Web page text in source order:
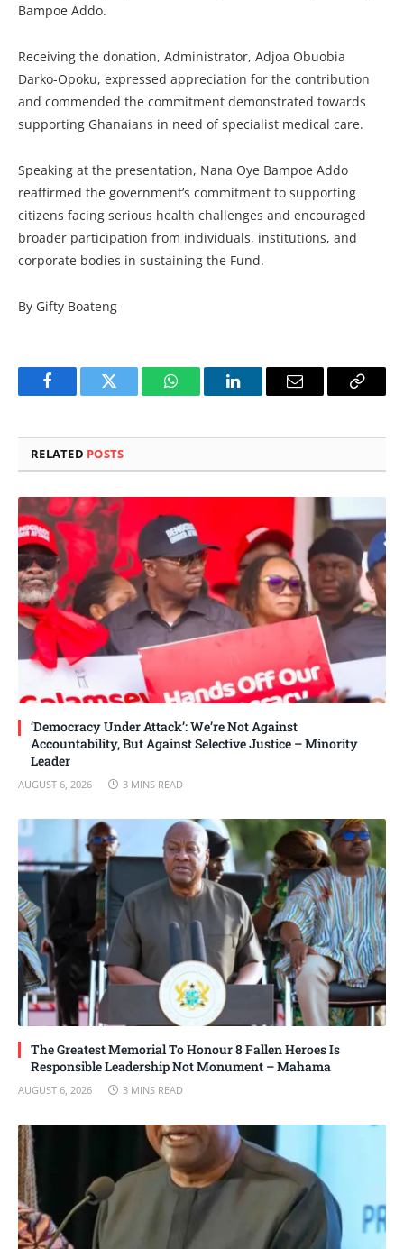
Bampoe Addo.
Receiving the donation, Administrator, Adjoa Obuobia
Darko-Opoku, expressed appreciation for the contribution
and commended the commitment demonstrated towards
supporting Ghanaians in need of specialist medical care.
Speaking at the presentation, Nana Oye Bampoe Addo
reaffirmed the government’s commitment to supporting
citizens facing serious health challenges and encouraged
broader participation from individuals, institutions, and
corporate bodies in sustaining the Fund.
By Gifty Boateng
FacebookTwitter WhatsAppLinkedInEmail
Copy
RELATED POSTS
‘Democracy Under Attack’: We’re Not Against
Accountability, But Against Selective Justice – Minority
Leader
AUGUST 6, 2026 3 MINS READ
The Greatest Memorial To Honour 8 Fallen Heroes Is
Responsible Leadership Not Monument – Mahama
AUGUST 6, 2026 3 MINS READ